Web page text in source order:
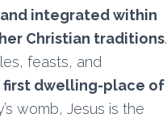
integrated within
Christian traditions.
feasts, and
first dwelling-place of
womb, Jesus is the